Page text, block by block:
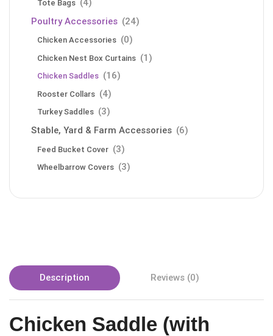
Tote Bags (4)
Poultry Accessories (24)
Chicken Accessories (0)
Chicken Nest Box Curtains (1)
Chicken Saddles (16)
Rooster Collars (4)
Turkey Saddles (3)
Stable, Yard & Farm Accessories (6)
Feed Bucket Cover (3)
Wheelbarrow Covers (3)
Description Reviews (0)
Chicken Saddle (with